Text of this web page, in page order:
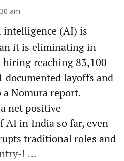
am
(AI) is
it is eliminating in
reaching 83,100
documented layoffs and
Nomura report.
net positive
AI in India so far, even
traditional roles and
l ...